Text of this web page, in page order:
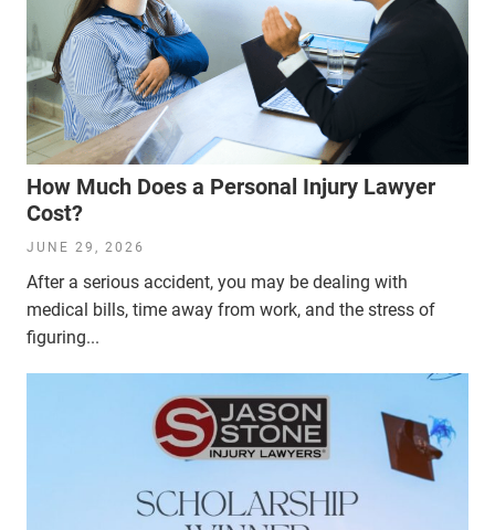
How Much Does a Personal Injury Lawyer
Cost?
JUNE 29, 2026
After a serious accident, you may be dealing with
medical bills, time away from work, and the stress of
figuring...